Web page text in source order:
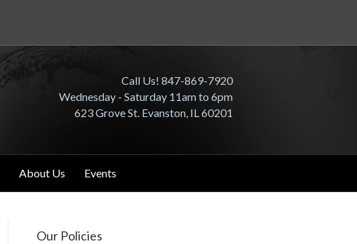
Call Us! 847-869-7920
Wednesday - Saturday 11am to 6pm
623 Grove St. Evanston, IL 60201
About Us Events
Our Policies